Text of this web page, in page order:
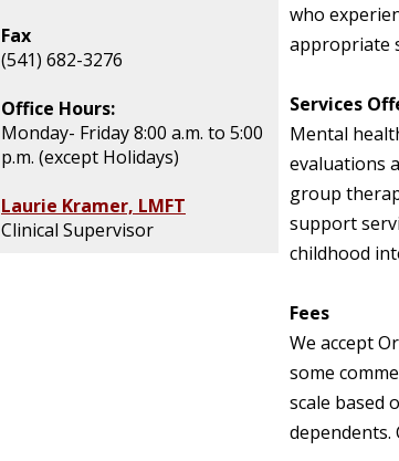
Fax
(541) 682-3276
Office Hours:
Monday- Friday 8:00 a.m. to 5:00
p.m. (except Holidays)
Laurie Kramer, LMFT
Clinical Supervisor
who
appropriate
Services
Mental
evaluations
group
support
childhood
Fees
We accept
some
scale based
dependents.